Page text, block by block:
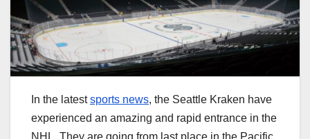
In the latestsports news, the Seattle Kraken have
experienced an amazing and rapid entrance in the